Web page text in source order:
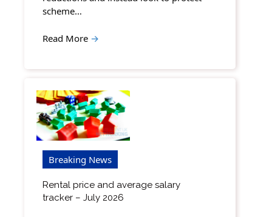
scheme…
Read More →
Breaking News
Rental price and average salary
tracker – July 2026